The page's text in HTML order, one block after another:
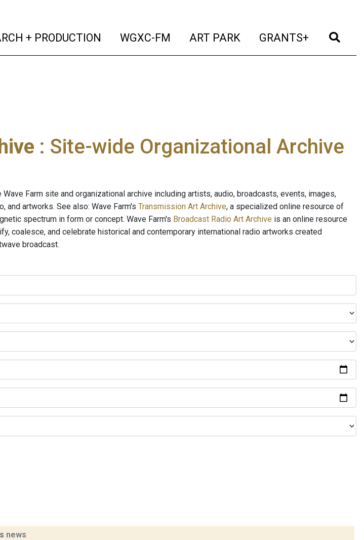
+ PRODUCTION (current)
WGXC-FM (current)
ART PARK (current)
GRANTS+ (current)
: Site-wide Organizational Archive
Farm site and organizational archive including artists, audio, broadcasts, events, images,
and artworks. See also: Wave Farm's Transmission Art Archive, a specialized online resource of
spectrum in form or concept. Wave Farm's Broadcast Radio Art Archive is an online resource
coalesce, and celebrate historical and contemporary international radio artworks created
broadcast.
news